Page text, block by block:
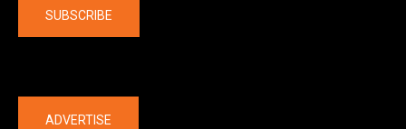
SUBSCRIBE
ADVERTISE